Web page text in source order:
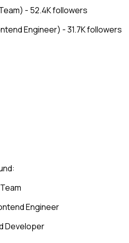
- 52.4K followers
Engineer) - 31.7K followers
Engineer
Developer